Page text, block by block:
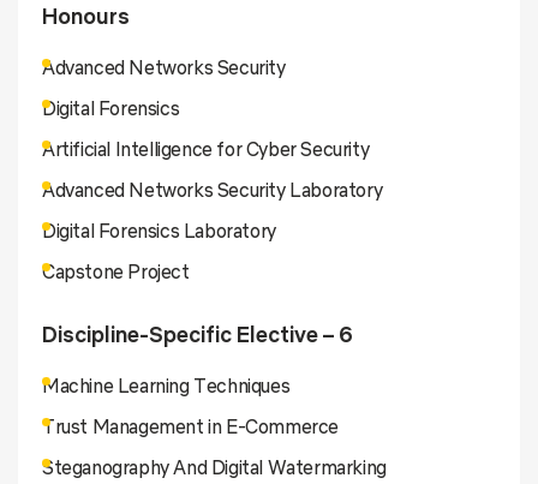
Honours
Advanced Networks Security
Digital Forensics
Artificial Intelligence for Cyber Security
Advanced Networks Security Laboratory
Digital Forensics Laboratory
Capstone Project
Discipline-Specific Elective – 6
Machine Learning Techniques
Trust Management in E-Commerce
Steganography And Digital Watermarking